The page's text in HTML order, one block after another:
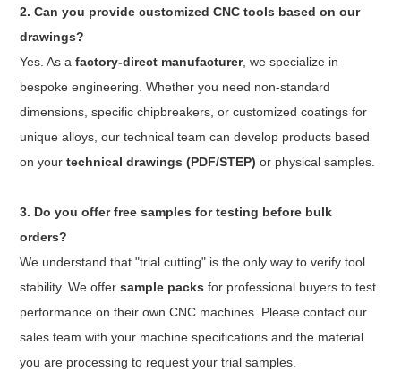
2. Can you provide customized CNC tools based on our
drawings?
Yes. As afactory-direct manufacturer, we specialize in
bespoke engineering. Whether you need non-standard
dimensions, specific chipbreakers, or customized coatings for
unique alloys, our technical team can develop products based
on yourtechnical drawings (PDF/STEP) or physical samples.
3. Do you offer free samples for testing before bulk
orders?
We understand that "trial cutting" is the only way to verify tool
stability. We offersample packs for professional buyers to test
performance on their own CNC machines. Please contact our
sales team with your machine specifications and the material
you are processing to request your trial samples.